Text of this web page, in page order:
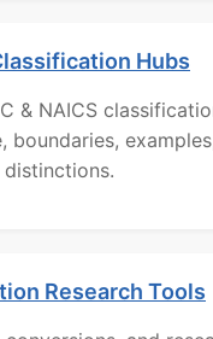
Hubs
& NAICS
boundaries,
Research Tools